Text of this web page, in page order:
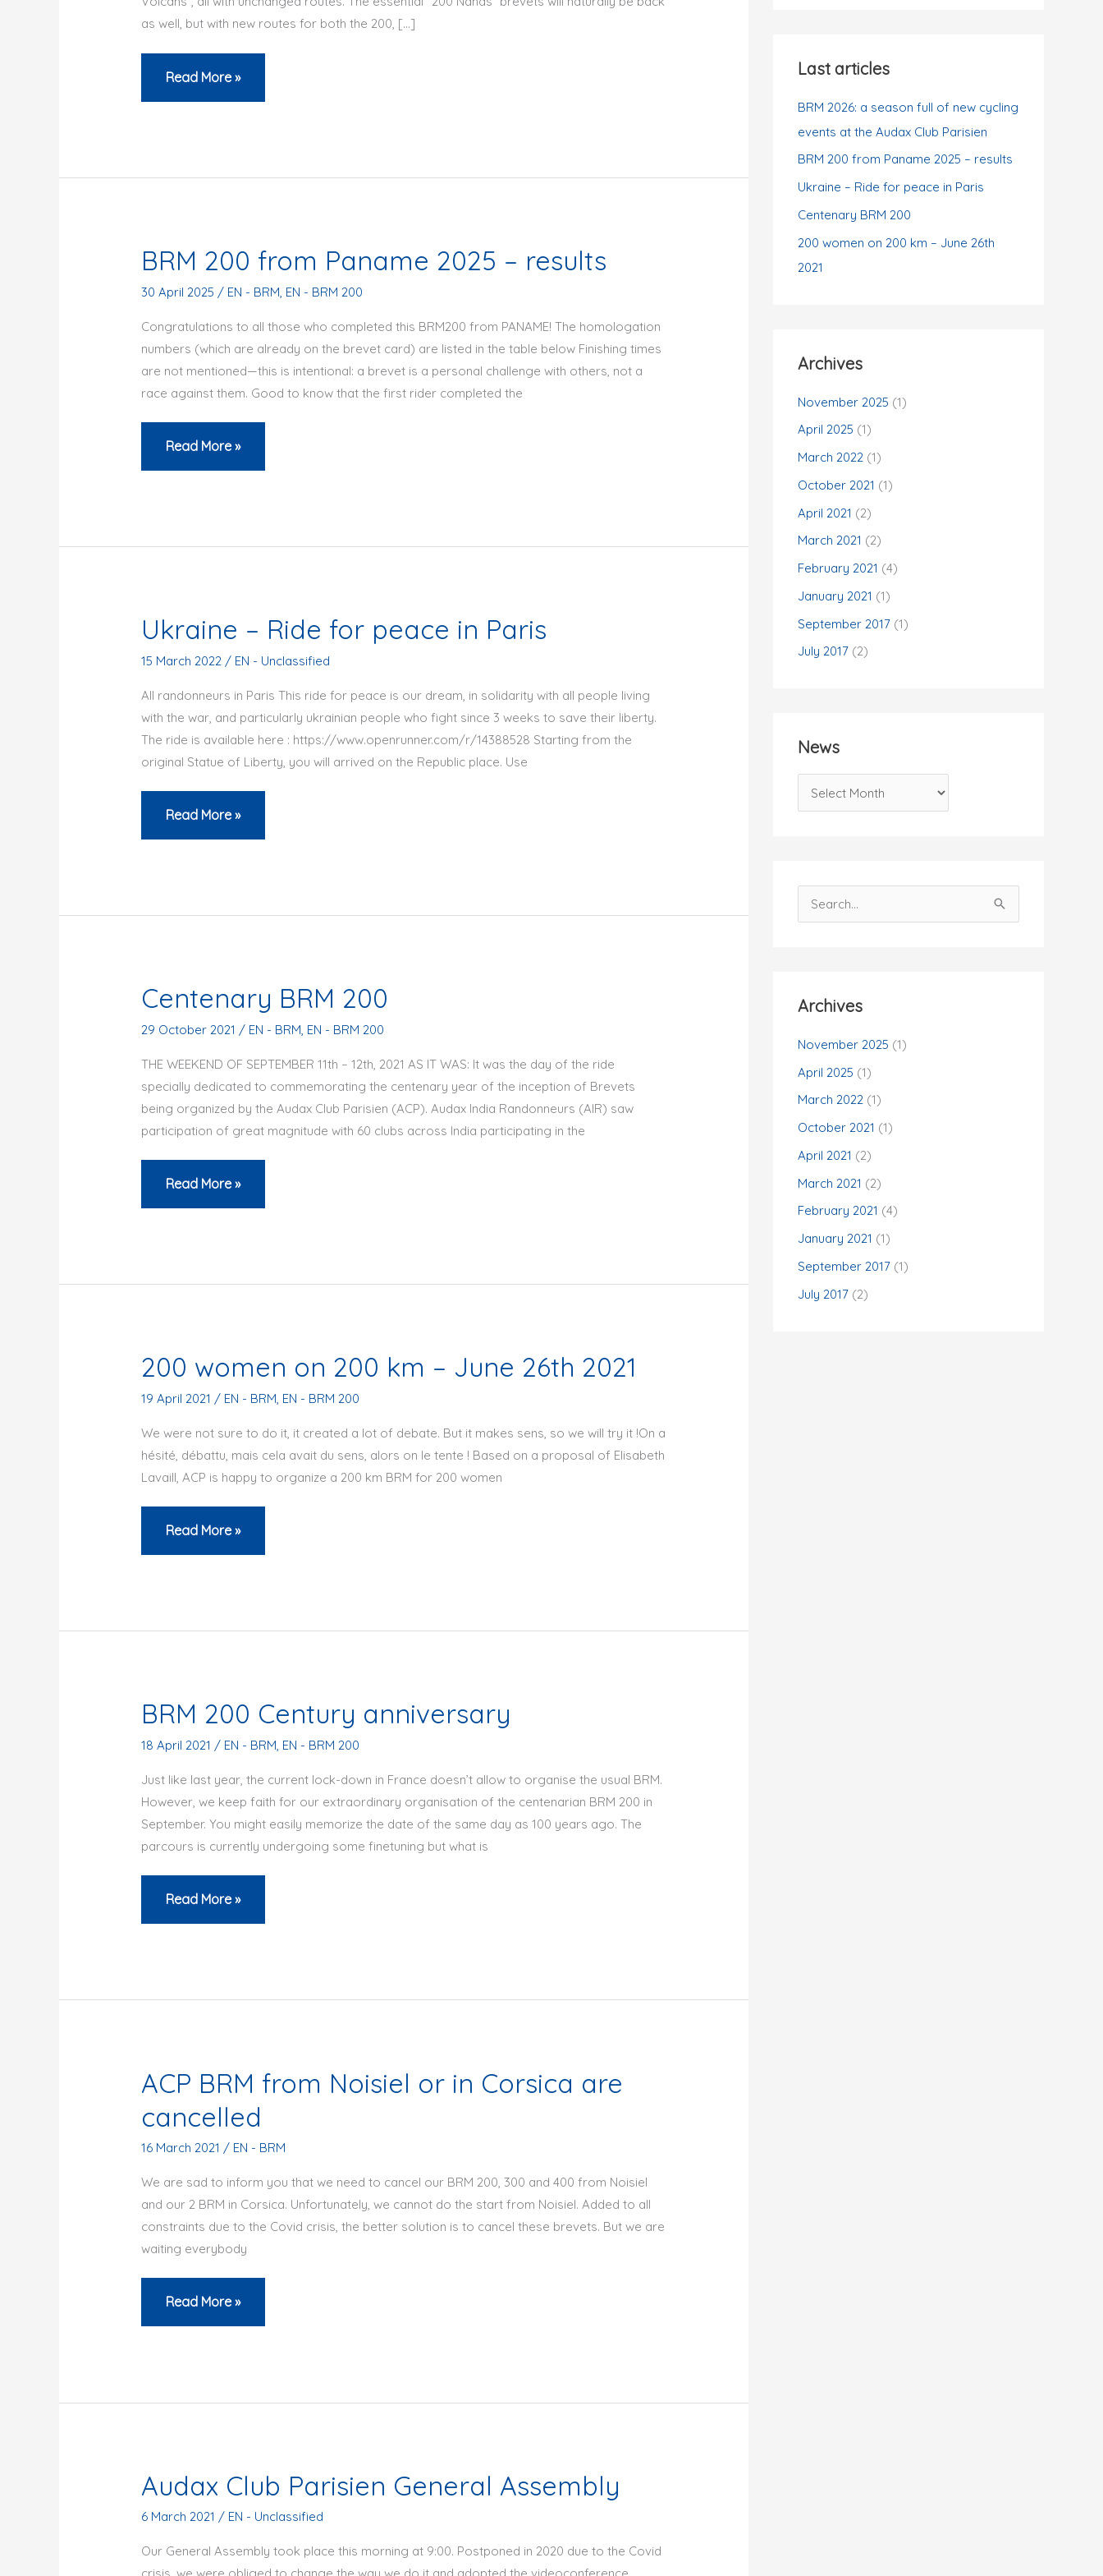
as well, but with new routes for both the 200, […]
BRM
2026:
events
at
Audax
Parisien
Read More »
BRM 200 from Paname 2025 – results
30 April 2025 / EN - BRM EN - BRM 200
Congratulations to all those who completed this BRM200 from PANAME! The homologation
numbers (which are already on the brevet card) are listed in the table below Finishing times
are not mentioned—this is intentional: a brevet is a personal challenge with others, not a
race against them. Good to know that the first rider completed the
BRM
200
Read More »
Ukraine – Ride for peace in Paris
15 March 2022 / EN - Unclassified
All randonneurs in Paris This ride for peace is our dream, in solidarity with all people living
with the war, and particularly ukrainian people who fight since 3 weeks to save their liberty.
The ride is available here : https://www.openrunner.com/r/14388528 Starting from the
original Statue of Liberty, you will arrived on the Republic place. Use
Ukraine
–
Read More »
Centenary BRM 200
29 October 2021 / EN - BRM EN - BRM 200
THE WEEKEND OF SEPTEMBER 11th – 12th, 2021 AS IT WAS: It was the day of the ride
specially dedicated to commemorating the centenary year of the inception of Brevets
being organized by the Audax Club Parisien (ACP). Audax India Randonneurs (AIR) saw
participation of great magnitude with 60 clubs across India participating in the
Centenary
BRM
Read More »
200 women on 200 km – June 26th 2021
19 April 2021 / EN - BRM EN - BRM 200
We were not sure to do it, it created a lot of debate. But it makes sens, so we will try it !On a
hésité, débattu, mais cela avait du sens, alors on le tente ! Based on a proposal of Elisabeth
Lavaill, ACP is happy to organize a 200 km BRM for 200 women
200
women
2021
Read More »
BRM 200 Century anniversary
18 April 2021 / EN - BRM, EN - BRM 200
Just like last year, the current lock-down in France doesn’t allow to organise the usual BRM.
However, we keep faith for our extraordinary organisation of the centenarian BRM 200 in
September. You might easily memorize the date of the same day as 100 years ago. The
parcours is currently undergoing some finetuning but what is
BRM
200
Read More »
ACP BRM from Noisiel or in Corsica are
cancelled
16 March 2021 / EN - BRM
We are sad to inform you that we need to cancel our BRM 200, 300 and 400 from Noisiel
and our 2 BRM in Corsica. Unfortunately, we cannot do the start from Noisiel. Added to all
constraints due to the Covid crisis, the better solution is to cancel these brevets. But we are
waiting everybody
ACP
BRM
cancelled
Read More »
Audax Club Parisien General Assembly
6 March 2021 / EN - Unclassified
Our General Assembly took place this morning at 9:00. Postponed in 2020 due to the Covid
r
i
e
s
Last articles
BRM 2026: a season full of new cycling
events at the Audax Club Parisien
BRM 200 from Paname 2025 – results
Ukraine – Ride for peace in Paris
Centenary BRM 200
200 women on 200 km – June 26th
2021
Archives
November 2025 (1)
April 2025 (1)
March 2022 (1)
October 2021 (1)
April 2021 (2)
March 2021 (2)
February 2021 (4)
January 2021 (1)
September 2017 (1)
July 2017 (2)
News
e
e
f
o
r
Archives
November 2025 (1)
April 2025 (1)
March 2022 (1)
October 2021 (1)
April 2021 (2)
March 2021 (2)
February 2021 (4)
January 2021 (1)
September 2017 (1)
July 2017 (2)